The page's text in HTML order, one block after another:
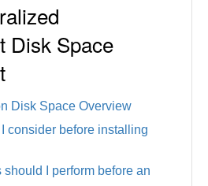
Disk Space
Disk Space Overview
consider before installing
I perform before an